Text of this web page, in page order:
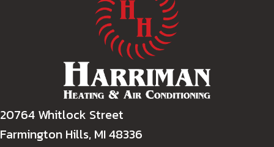
20764 Whitlock Street
Farmington Hills, MI 48336